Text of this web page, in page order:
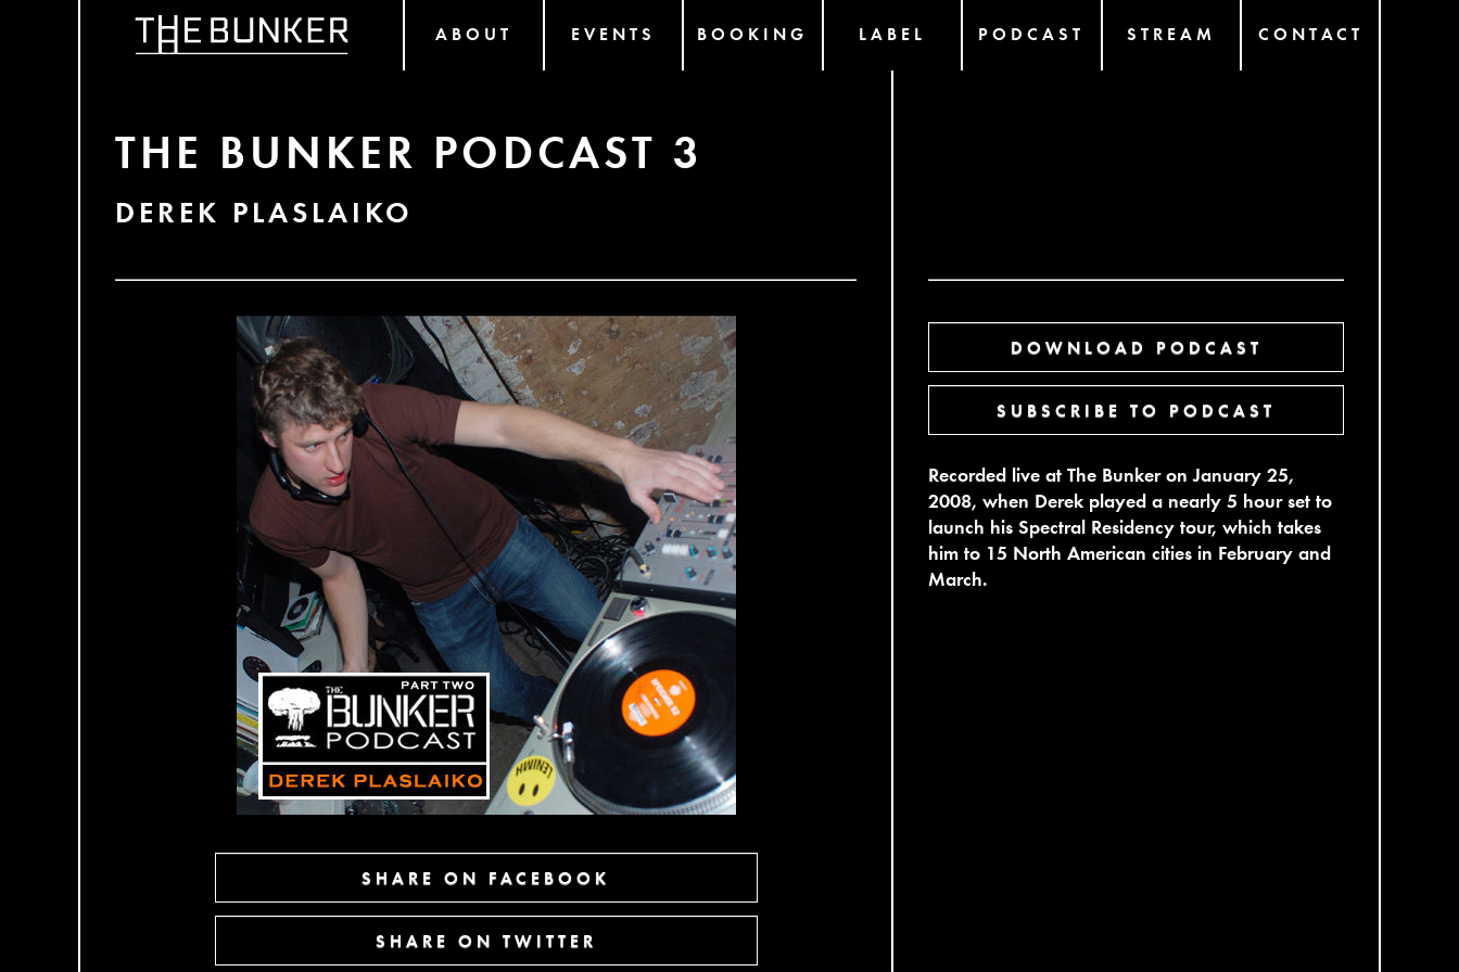
ABOUT EVENTS BOOKING LABEL PODCAST STREAM CONTACT
THE BUNKER PODCAST 3
DEREK PLASLAIKO
SHARE ON FACEBOOK
SHARE ON TWITTER
DOWNLOAD PODCAST
SUBSCRIBE TO PODCAST
Recorded live at The Bunker on January 25,
2008, when Derek played a nearly 5 hour set to
launch his Spectral Residency tour, which takes
him to 15 North American cities in February and
March.